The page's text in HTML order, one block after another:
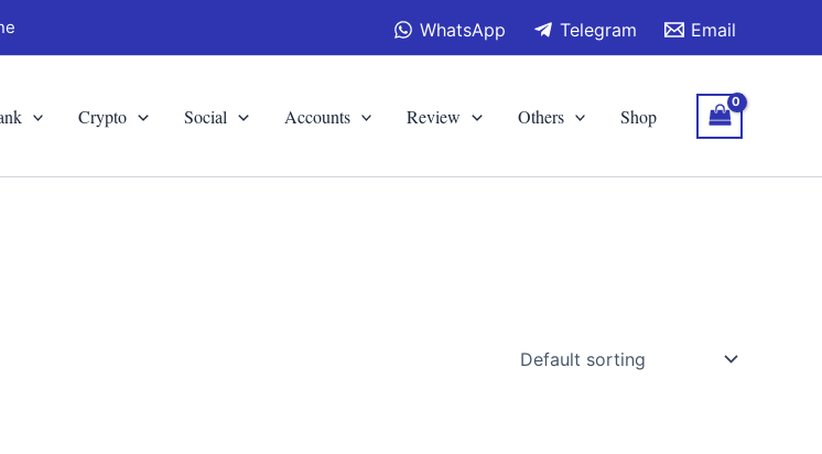
WhatsApp Telegram Email
Crypto Social Accounts Review Others Shop